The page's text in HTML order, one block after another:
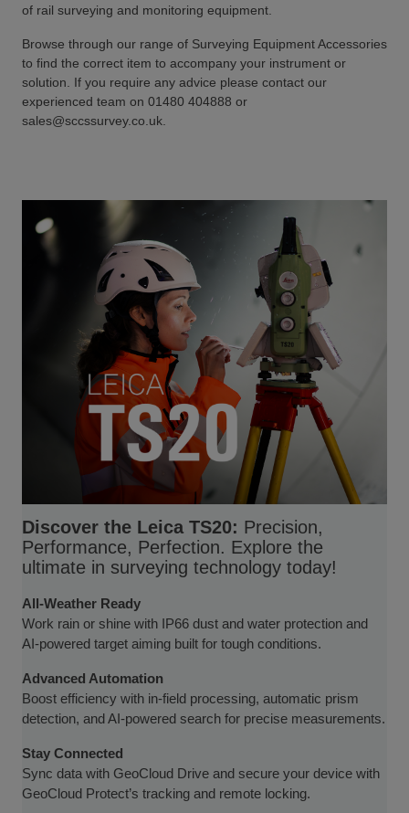
of rail surveying and monitoring equipment.
Browse through our range of Surveying Equipment Accessories
to find the correct item to accompany your instrument or
solution. If you require any advice please contact our
experienced team on 01480 404888 or
sales@sccssurvey.co.uk.
Discover the Leica TS20: Precision,
Performance, Perfection. Explore the
ultimate in surveying technology today!
All-Weather Ready
Work rain or shine with IP66 dust and water protection and
AI-powered target aiming built for tough conditions.
Advanced Automation
Boost efficiency with in-field processing, automatic prism
detection, and AI-powered search for precise measurements.
Stay Connected
Sync data with GeoCloud Drive and secure your device with
GeoCloud Protect’s tracking and remote locking.